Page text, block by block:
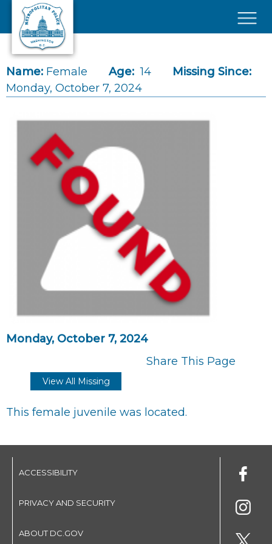
Skip to main content
Name: Female Age: 14
Missing Since:
Monday, October 7, 2024
Monday, October 7, 2024
Share This Page
View All Missing
This female juvenile was located.
ACCESSIBILITY
PRIVACY AND SECURITY
ABOUT DC.GOV